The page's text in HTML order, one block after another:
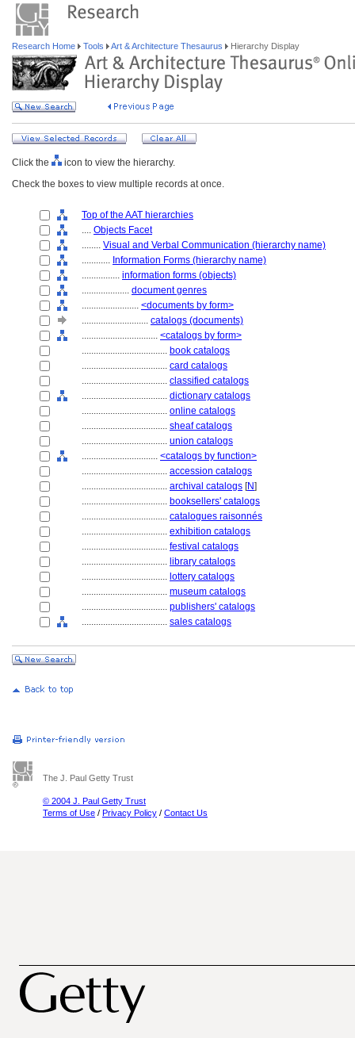
Research Home Tools Art & Architecture Thesaurus Hierarchy Display
Click the
icon to view the hierarchy.
Check the boxes to view multiple records at once.
Top of the AAT hierarchies
.... Objects Facet
........ Visual and Verbal Communication (hierarchy name)
............ Information Forms (hierarchy name)
................ information forms (objects)
.................... document genres
........................ <documents by form>
............................ catalogs (documents)
................................ <catalogs by form>
.................................... book catalogs
.................................... card catalogs
.................................... classified catalogs
.................................... dictionary catalogs
.................................... online catalogs
.................................... sheaf catalogs
.................................... union catalogs
................................ <catalogs by function>
.................................... accession catalogs
.................................... archival catalogs [N]
.................................... booksellers' catalogs
.................................... catalogues raisonnés
.................................... exhibition catalogs
.................................... festival catalogs
.................................... library catalogs
.................................... lottery catalogs
.................................... museum catalogs
.................................... publishers' catalogs
.................................... sales catalogs
The J. Paul Getty Trust
© 2004 J. Paul Getty Trust
Terms of Use / Privacy Policy / Contact Us